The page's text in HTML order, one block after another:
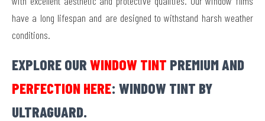
have a long lifespan and are designed to withstand harsh weather
conditions.
EXPLORE OUR WINDOW TINT PREMIUM AND
PERFECTION HERE: WINDOW TINT BY
ULTRAGUARD.